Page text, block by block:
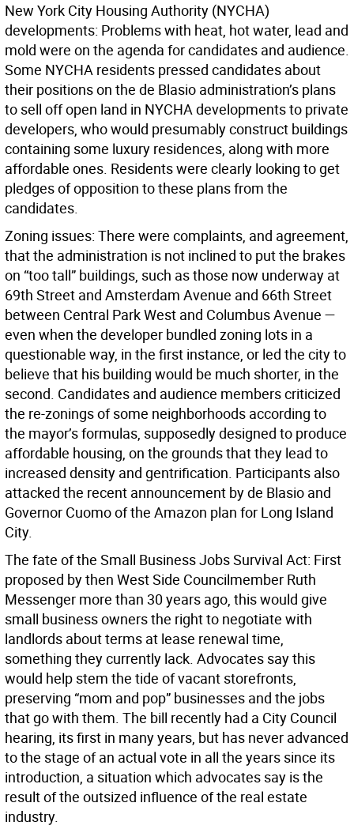
New York City Housing Authority (NYCHA)
developments: Problems with heat, hot water, lead and
mold were on the agenda for candidates and audience.
Some NYCHA residents pressed candidates about
their positions on the de Blasio administration’s plans
to sell off open land in NYCHA developments to private
developers, who would presumably construct buildings
containing some luxury residences, along with more
affordable ones. Residents were clearly looking to get
pledges of opposition to these plans from the
candidates.
Zoning issues: There were complaints, and agreement,
that the administration is not inclined to put the brakes
on “too tall” buildings, such as those now underway at
69th Street and Amsterdam Avenue and 66th Street
between Central Park West and Columbus Avenue —
even when the developer bundled zoning lots in a
questionable way, in the first instance, or led the city to
believe that his building would be much shorter, in the
second. Candidates and audience members criticized
the re-zonings of some neighborhoods according to
the mayor’s formulas, supposedly designed to produce
affordable housing, on the grounds that they lead to
increased density and gentrification. Participants also
attacked the recent announcement by de Blasio and
Governor Cuomo of the Amazon plan for Long Island
City.
The fate of the Small Business Jobs Survival Act: First
proposed by then West Side Councilmember Ruth
Messenger more than 30 years ago, this would give
small business owners the right to negotiate with
landlords about terms at lease renewal time,
something they currently lack. Advocates say this
would help stem the tide of vacant storefronts,
preserving “mom and pop” businesses and the jobs
that go with them. The bill recently had a City Council
hearing, its first in many years, but has never advanced
to the stage of an actual vote in all the years since its
introduction, a situation which advocates say is the
result of the outsized influence of the real estate
industry.